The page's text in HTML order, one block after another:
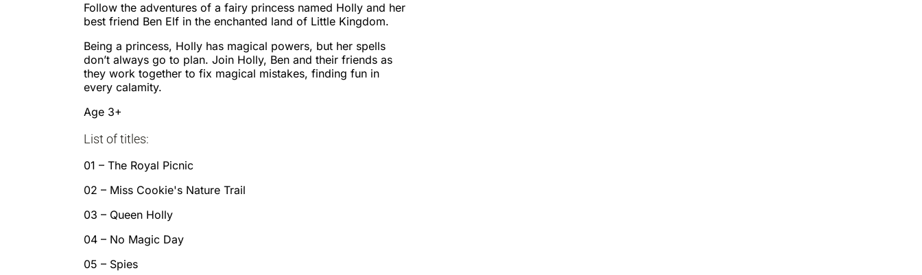
Follow the adventures of a fairy princess named Holly and her
best friend Ben Elf in the enchanted land of Little Kingdom.
Being a princess, Holly has magical powers, but her spells
don’t always go to plan. Join Holly, Ben and their friends as
they work together to fix magical mistakes, finding fun in
every calamity.
Age 3+
List of titles:
01 – The Royal Picnic
02 – Miss Cookie's Nature Trail
03 – Queen Holly
04 – No Magic Day
05 – Spies